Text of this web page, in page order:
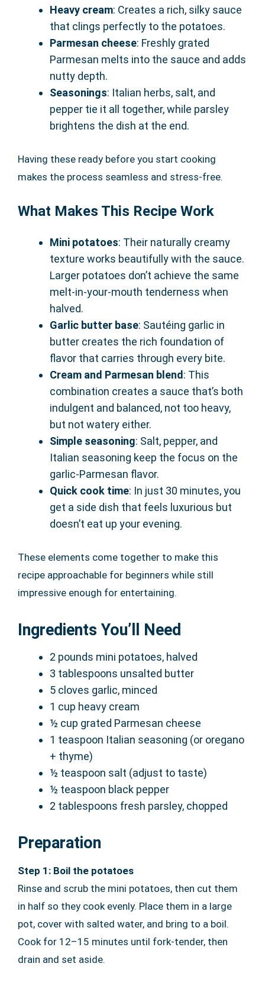
Heavy cream: Creates a rich, silky sauce
that clings perfectly to the potatoes.
Parmesan cheese: Freshly grated
Parmesan melts into the sauce and adds
nutty depth.
Seasonings: Italian herbs, salt, and
pepper tie it all together, while parsley
brightens the dish at the end.
Having these ready before you start cooking
makes the process seamless and stress-free.
What Makes This Recipe Work
Mini potatoes: Their naturally creamy
texture works beautifully with the sauce.
Larger potatoes don’t achieve the same
melt-in-your-mouth tenderness when
halved.
Garlic butter base: Sautéing garlic in
butter creates the rich foundation of
flavor that carries through every bite.
Cream and Parmesan blend: This
combination creates a sauce that’s both
indulgent and balanced, not too heavy,
but not watery either.
Simple seasoning: Salt, pepper, and
Italian seasoning keep the focus on the
garlic-Parmesan flavor.
Quick cook time: In just 30 minutes, you
get a side dish that feels luxurious but
doesn’t eat up your evening.
These elements come together to make this
recipe approachable for beginners while still
impressive enough for entertaining.
Ingredients You’ll Need
2 pounds mini potatoes, halved
3 tablespoons unsalted butter
5 cloves garlic, minced
1 cup heavy cream
½ cup grated Parmesan cheese
1 teaspoon Italian seasoning (or oregano
+ thyme)
½ teaspoon salt (adjust to taste)
½ teaspoon black pepper
2 tablespoons fresh parsley, chopped
Preparation
Step 1: Boil the potatoes
Rinse and scrub the mini potatoes, then cut them
in half so they cook evenly. Place them in a large
pot, cover with salted water, and bring to a boil.
Cook for 12–15 minutes until fork-tender, then
drain and set aside.